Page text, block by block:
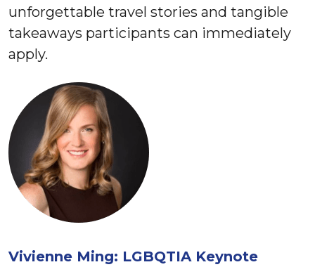
unforgettable travel stories and tangible
takeaways participants can immediately
apply.
Vivienne Ming: LGBQTIA Keynote